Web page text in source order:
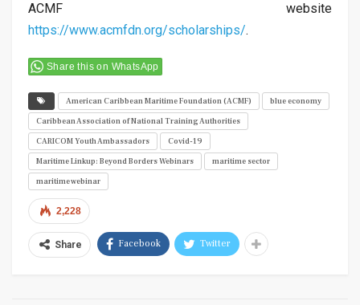
ACMF website
https://www.acmfdn.org/scholarships/.
Share this on WhatsApp
American Caribbean Maritime Foundation (ACMF)
blue economy
Caribbean Association of National Training Authorities
CARICOM Youth Ambassadors
Covid-19
Maritime Linkup: Beyond Borders Webinars
maritime sector
maritime webinar
2,228
Share Facebook Twitter